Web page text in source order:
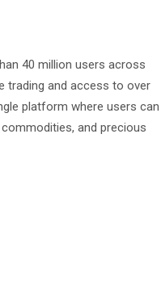
40 million users across
trading and access to over
platform where users can
and precious